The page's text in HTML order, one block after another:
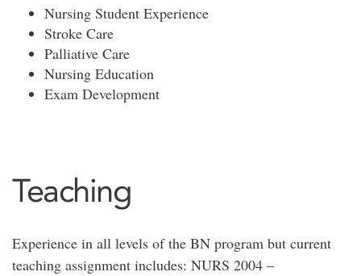
Nursing Student Experience
Stroke Care
Palliative Care
Nursing Education
Exam Development
Teaching
Experience in all levels of the BN program but current
teaching assignment includes: NURS 2004 –